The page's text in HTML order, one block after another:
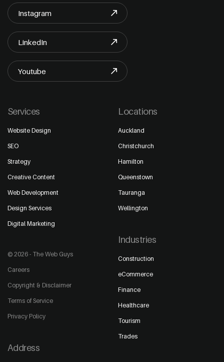
Instagram
LinkedIn
Youtube
Services
Website Design
SEO
Strategy
Creative Content
Web Development
Design Services
Digital Marketing
© 2026 - The Web Guys
Careers
Copyright & Disclaimer
Terms of Service
Privacy Policy
Locations
Auckland
Christchurch
Hamilton
Queenstown
Tauranga
Wellington
Industries
Construction
eCommerce
Finance
Healthcare
Tourism
Trades
Address